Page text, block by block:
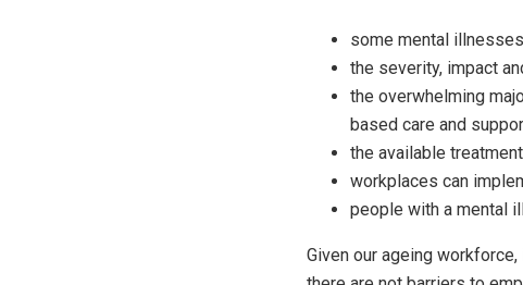
some mental
the severity, impact
the overwhelming
based care and
the available
workplaces can
people with a mental
Given our ageing